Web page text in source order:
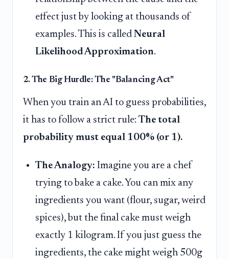
effect just by looking at thousands of
examples. This is called Neural
Likelihood Approximation.
2. The Big Hurdle: The "Balancing Act"
When you train an AI to guess probabilities,
it has to follow a strict rule: The total
probability must equal 100% (or 1).
The Analogy: Imagine you are a chef
trying to bake a cake. You can mix any
ingredients you want (flour, sugar, weird
spices), but the final cake must weigh
exactly 1 kilogram. If you just guess the
ingredients, the cake might weigh 500g